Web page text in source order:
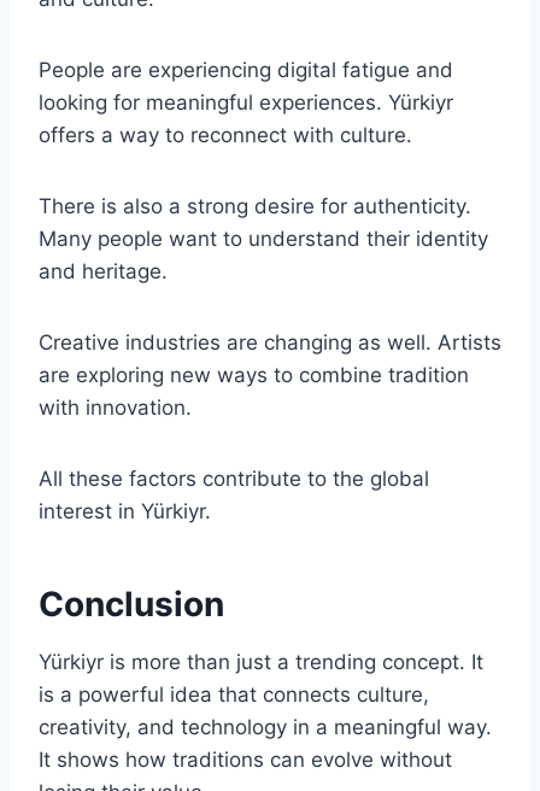
People are experiencing digital fatigue and
looking for meaningful experiences. Yürkiyr
offers a way to reconnect with culture.
There is also a strong desire for authenticity.
Many people want to understand their identity
and heritage.
Creative industries are changing as well. Artists
are exploring new ways to combine tradition
with innovation.
All these factors contribute to the global
interest in Yürkiyr.
Conclusion
Yürkiyr is more than just a trending concept. It
is a powerful idea that connects culture,
creativity, and technology in a meaningful way.
It shows how traditions can evolve without